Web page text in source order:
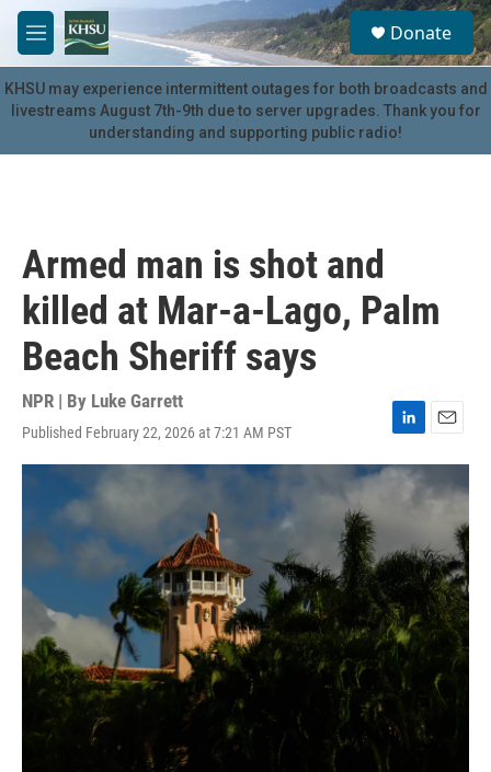
Skip to main content
M
e
n
u
S
e
a
r
c
u
Donate
KHSU may experience intermittent outages for both broadcasts and
livestreams August 7th-9th due to server upgrades. Thank you for
understanding and supporting public radio!
Armed man is shot and
killed at Mar-a-Lago, Palm
Beach Sheriff says
NPR | By Luke Garrett
Published February 22, 2026 at 7:21 AM PST
L
i
I
n
E
m
a
i